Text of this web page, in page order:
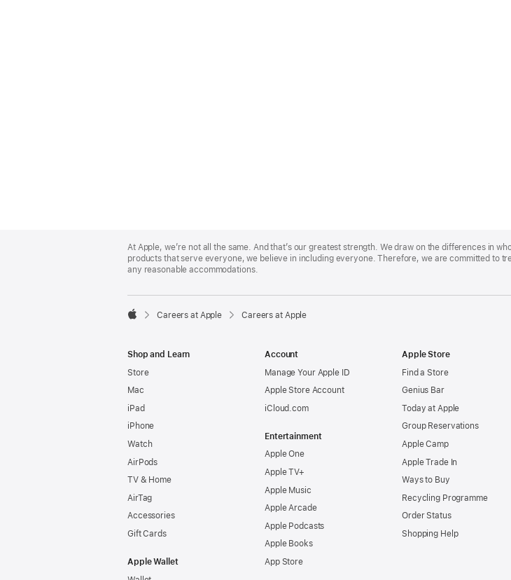
Footer
At Apple, we’re not all the same. And that’s our greatest strength. We draw on the differences in
products that serve everyone, we believe in including everyone. Therefore, we are committed to
any reasonable accommodations.

Careers at Apple Careers at Apple
Shop and Learn
Store
Mac
iPad
iPhone
Watch
AirPods
TV & Home
AirTag
Accessories
Gift Cards
Apple Wallet
Account
Manage Your Apple ID
Apple Store Account
iCloud.com
Entertainment
Apple One
Apple TV+
Apple Music
Apple Arcade
Apple Podcasts
Apple Books
App Store
Apple Store
Find a Store
Genius Bar
Today at Apple
Group Reservations
Apple Camp
Apple Trade In
Ways to Buy
Recycling Programme
Order Status
Shopping Help